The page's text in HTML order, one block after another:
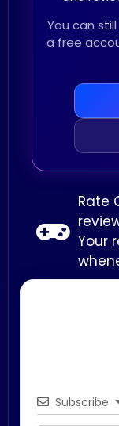
Subscribe
You can
a free
Rate
Your